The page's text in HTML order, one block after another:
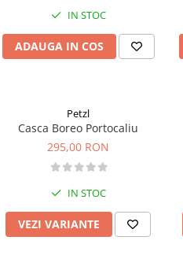
IN STOC
ADAUGA IN COS
Petzl
Casca Boreo Portocaliu
295,00 RON
IN STOC
VEZI VARIANTE